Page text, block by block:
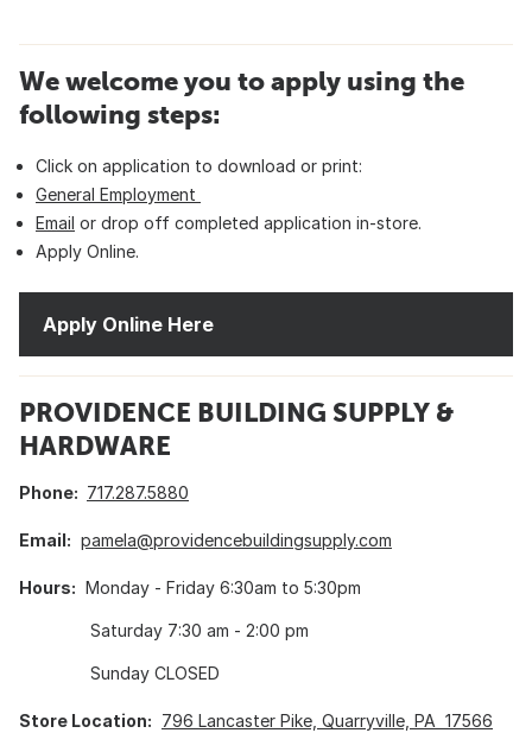
We welcome you to apply using the
following steps:
Click on application to download or print:
General Employment
Email or drop off completed application in-store.
Apply Online.
Apply Online Here
PROVIDENCE BUILDING SUPPLY &
HARDWARE
Phone: 717.287.5880
Email: pamela@providencebuildingsupply.com
Hours: Monday - Friday 6:30am to 5:30pm
Saturday 7:30 am - 2:00 pm
Sunday CLOSED
Store Location: 796 Lancaster Pike, Quarryville, PA 17566